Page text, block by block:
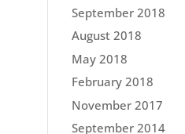
September 2018
August 2018
May 2018
February 2018
November 2017
September 2014